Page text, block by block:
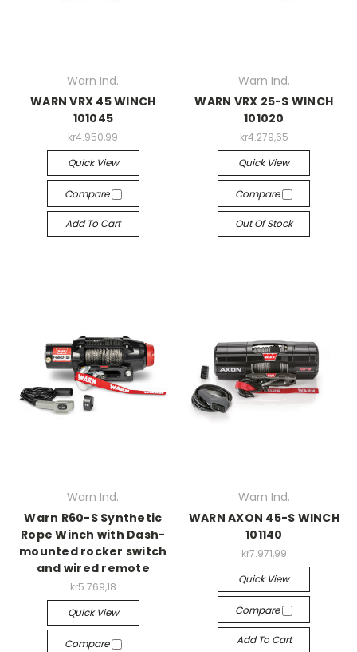
Warn Ind.
WARN VRX 45 WINCH
101045
kr4.950,99
Quick View
Compare
Add To Cart
Warn Ind.
WARN VRX 25-S WINCH
101020
kr4.279,65
Quick View
Compare
Out Of Stock
Warn Ind.
Warn R60-S Synthetic
Rope Winch with Dash-
mounted rocker switch
and wired remote
kr5.769,18
Quick View
Compare
Warn Ind.
WARN AXON 45-S WINCH
101140
kr7.971,99
Quick View
Compare
Add To Cart